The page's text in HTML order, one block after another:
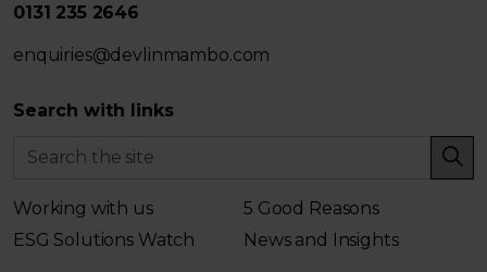
0131 235 2646
enquiries@devlinmambo.com
Search with links
Working with us
5 Good Reasons
ESG Solutions Watch
News and Insights